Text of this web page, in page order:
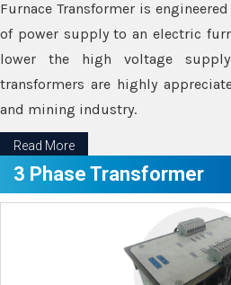
Furnace Transformer is
of power supply to an electric
lower the high voltage
transformers are highly
and mining industry.
Read More
3 Phase Transformer